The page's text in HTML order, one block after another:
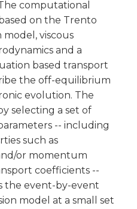
computational
on the Trento
viscous
and a
based transport
the off-equilibrium
evolution. The
selecting a set of
-- including
such as
or momentum
coefficients --
the event-by-event
model at a small set